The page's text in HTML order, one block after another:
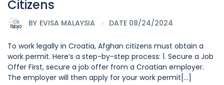
Citizens
BY EVISA MALAYSIA DATE 08/24/2024
To work legally in Croatia, Afghan citizens must obtain a
work permit. Here’s a step-by-step process: 1. Secure a Job
Offer First, secure a job offer from a Croatian employer.
The employer will then apply for your work permit[...]